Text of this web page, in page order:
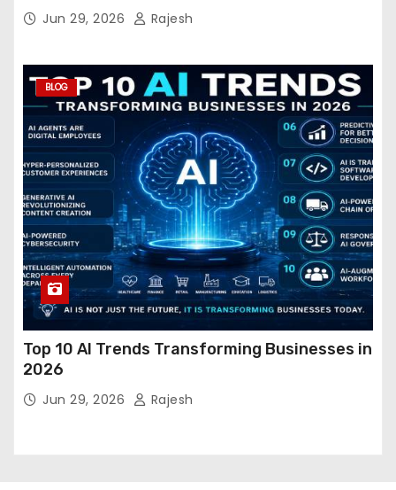
Jun 29, 2026 Rajesh
BLOG
Top 10 AI Trends Transforming Businesses in
2026
Jun 29, 2026 Rajesh